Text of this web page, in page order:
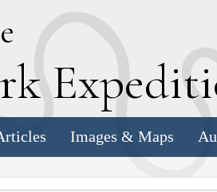
E
Images & Maps